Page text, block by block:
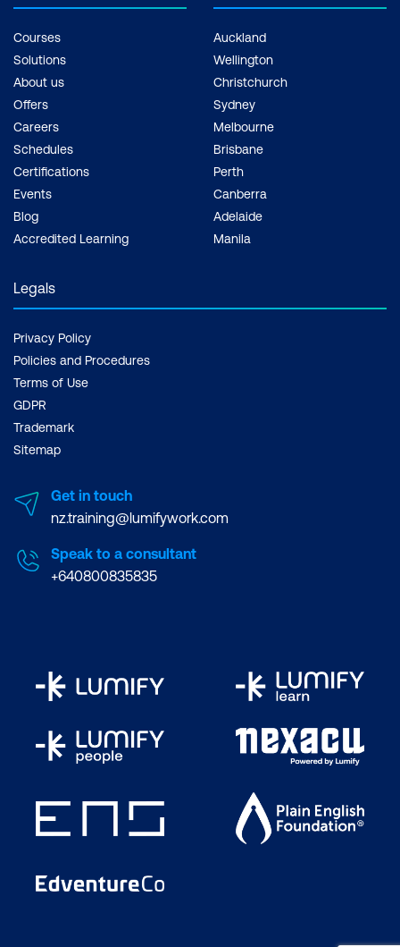
Courses
Solutions
About us
Offers
Careers
Schedules
Certifications
Events
Blog
Accredited Learning
Auckland
Wellington
Christchurch
Sydney
Melbourne
Brisbane
Perth
Canberra
Adelaide
Manila
Legals
Privacy Policy
Policies and Procedures
Terms of Use
GDPR
Trademark
Sitemap
Get in touch
nz.training@lumifywork.com
Speak to a consultant
+640800835835